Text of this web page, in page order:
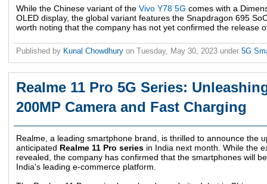
While the Chinese variant of the Vivo Y78 5G comes with a
OLED display, the global variant features the Snapdragon 695
worth noting that the company has not yet confirmed the release
Published by Kunal Chowdhury on Tuesday, May 30, 2023 under 5G
Realme 11 Pro 5G Series:
200MP Camera and Fast Charging
Realme, a leading smartphone brand, is thrilled to announce the
anticipated Realme 11 Pro series in India next month. While the
revealed, the company has confirmed that the smartphones will
India's leading e-commerce platform.